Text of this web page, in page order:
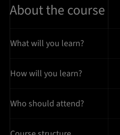
About the course
What will you learn?
How will you learn?
Who should attend?